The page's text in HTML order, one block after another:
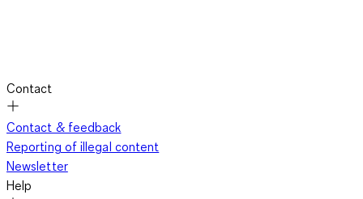
Contact
Contact & feedback
Reporting of illegal content
Newsletter
Help